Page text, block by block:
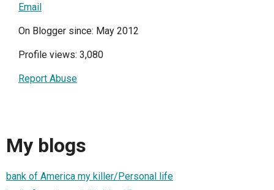
Email
On Blogger since: May 2012
Profile views: 3,080
Report Abuse
My blogs
bank of America my killer/Personal life